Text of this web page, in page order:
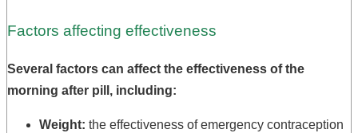
Factors affecting effectiveness
Several factors can affect the effectiveness of the
morning after pill, including:
Weight: the effectiveness of emergency contraception